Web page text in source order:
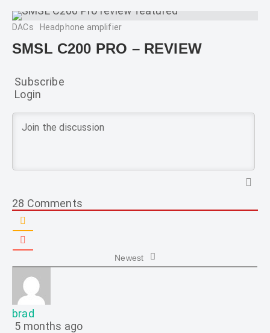
DACs Headphone amplifier
SMSL C200 PRO – REVIEW
Subscribe
Login
28 Comments
Newest
brad
5 months ago